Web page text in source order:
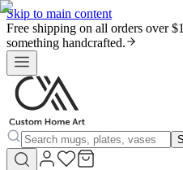
Skip to main content
Free shipping on all orders over
something handcrafted.